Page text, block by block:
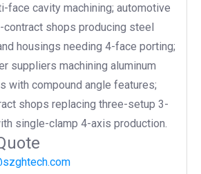
face cavity machining; automotive
contract shops producing steel
housings needing 4-face porting;
suppliers machining aluminum
with compound angle features;
shops replacing three-setup 3-
single-clamp 4-axis production.